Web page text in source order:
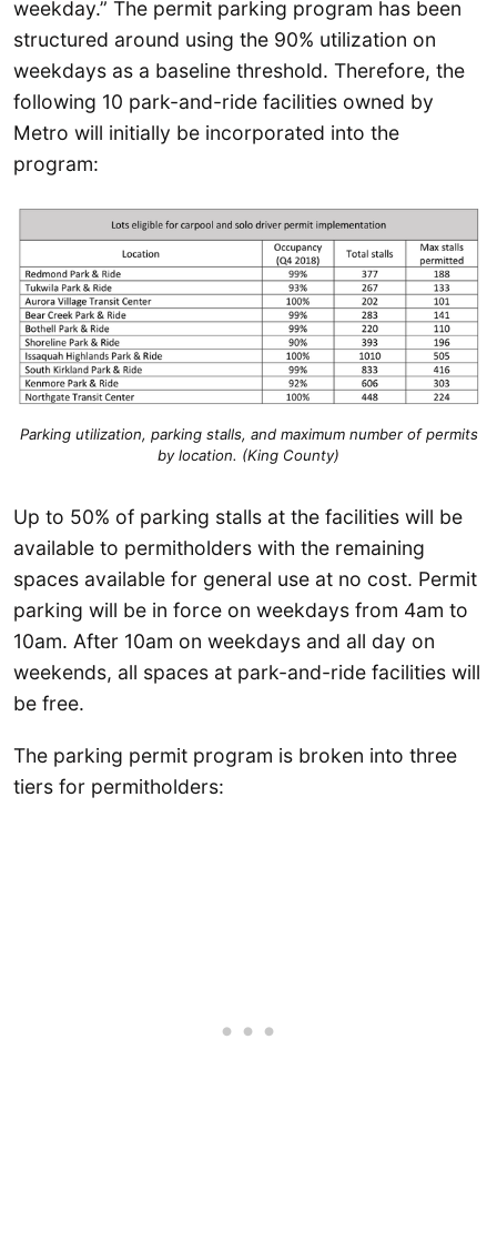
weekday.” The permit parking program has been
structured around using the 90% utilization on
weekdays as a baseline threshold. Therefore, the
following 10 park-and-ride facilities owned by
Metro will initially be incorporated into the
program:
Parking utilization, parking stalls, and maximum number of permits
by location. (King County)
Up to 50% of parking stalls at the facilities will be
available to permitholders with the remaining
spaces available for general use at no cost. Permit
parking will be in force on weekdays from 4am to
10am. After 10am on weekdays and all day on
weekends, all spaces at park-and-ride facilities will
be free.
The parking permit program is broken into three
tiers for permitholders: